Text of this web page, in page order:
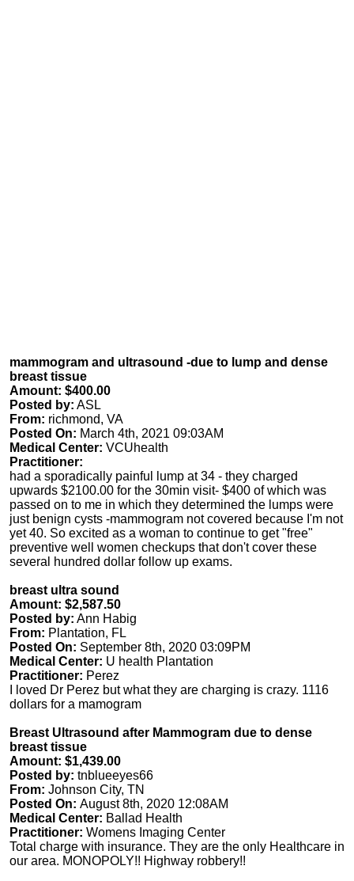
mammogram and ultrasound -due to lump and dense
breast tissue
Amount: $400.00
Posted by: ASL
From: richmond, VA
Posted On: March 4th, 2021 09:03AM
Medical Center: VCUhealth
Practitioner:
had a sporadically painful lump at 34 - they charged
upwards $2100.00 for the 30min visit- $400 of which was
passed on to me in which they determined the lumps were
just benign cysts -mammogram not covered because I'm not
yet 40. So excited as a woman to continue to get "free"
preventive well women checkups that don't cover these
several hundred dollar follow up exams.
breast ultra sound
Amount: $2,587.50
Posted by: Ann Habig
From: Plantation, FL
Posted On: September 8th, 2020 03:09PM
Medical Center: U health Plantation
Practitioner: Perez
I loved Dr Perez but what they are charging is crazy. 1116
dollars for a mamogram
Breast Ultrasound after Mammogram due to dense
breast tissue
Amount: $1,439.00
Posted by: tnblueeyes66
From: Johnson City, TN
Posted On: August 8th, 2020 12:08AM
Medical Center: Ballad Health
Practitioner: Womens Imaging Center
Total charge with insurance. They are the only Healthcare in
our area. MONOPOLY!! Highway robbery!!